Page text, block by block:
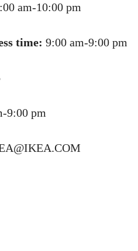
am-10:00 pm
time: 9:00 am-9:00 pm
9:00 pm